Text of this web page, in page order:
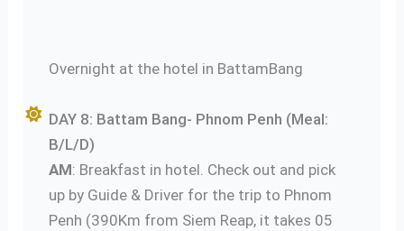
Overnight at the hotel in BattamBang
DAY 8: Battam Bang- Phnom Penh (Meal:
B/L/D)
AM: Breakfast in hotel. Check out and pick
up by Guide & Driver for the trip to Phnom
Penh (390Km from Siem Reap, it takes 05